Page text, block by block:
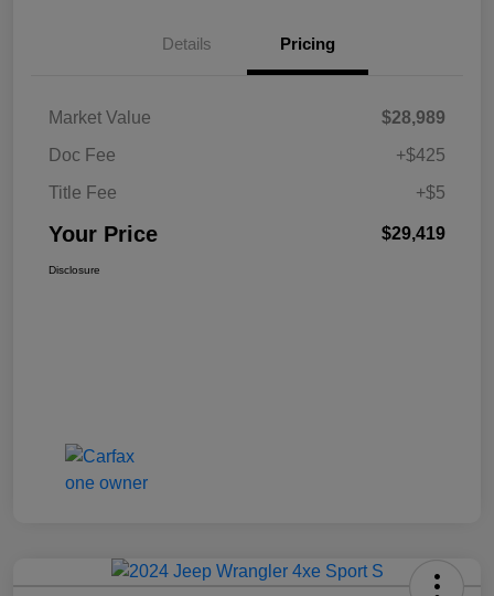
Details Pricing
Market Value
$28,989
Doc Fee
+$425
Title Fee
+$5
Your Price $29,419
Disclosure